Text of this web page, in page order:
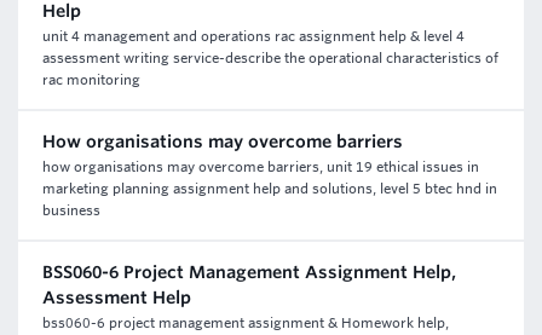
Help
unit 4 management and operations rac assignment help & level 4
assessment writing service-describe the operational characteristics of
rac monitoring
How organisations may overcome barriers
how organisations may overcome barriers, unit 19 ethical issues in
marketing planning assignment help and solutions, level 5 btec hnd in
business
BSS060-6 Project Management Assignment Help,
Assessment Help
bss060-6 project management assignment & Homework help,